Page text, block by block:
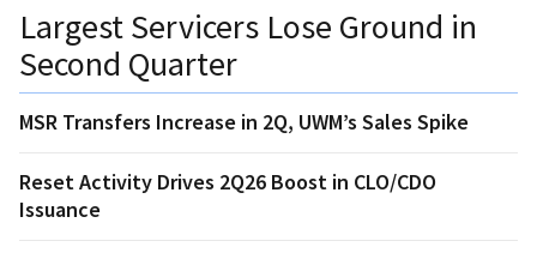
Largest Servicers Lose Ground in
Second Quarter
MSR Transfers Increase in 2Q, UWM’s Sales Spike
Reset Activity Drives 2Q26 Boost in CLO/CDO
Issuance